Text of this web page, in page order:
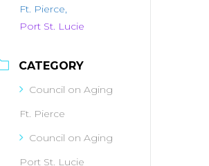
Ft. Pierce,
Port St. Lucie
CATEGORY
Council on Aging
Ft. Pierce
Council on Aging
Port St. Lucie